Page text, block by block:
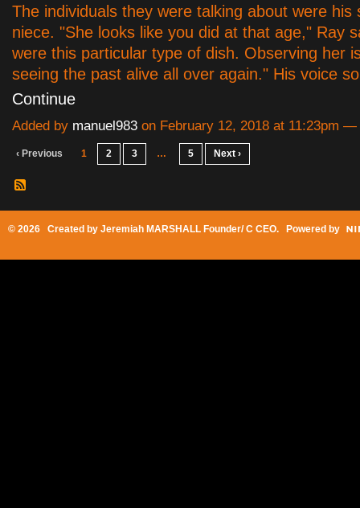
The individuals they were talking about were his
niece. "She looks like you did at that age," Ray
were this particular type of dish. Observing her
seeing the past alive all over again." His voice
Continue
Added by manuel983 on February 12, 2018 at 11:23pm
‹ Previous 1 2 3 … 5 Next ›
© 2026 Created by Jeremiah MARSHALL Founder/ C CEO. Powered by